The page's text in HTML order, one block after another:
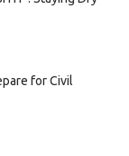
for Civil